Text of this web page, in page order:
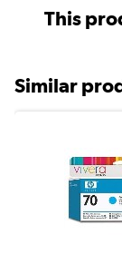
This
Similar